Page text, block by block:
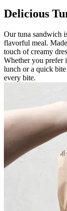
Delicious
Our tuna sandwich
flavorful meal.
touch of creamy
Whether you prefer
lunch or a quick
every bite.